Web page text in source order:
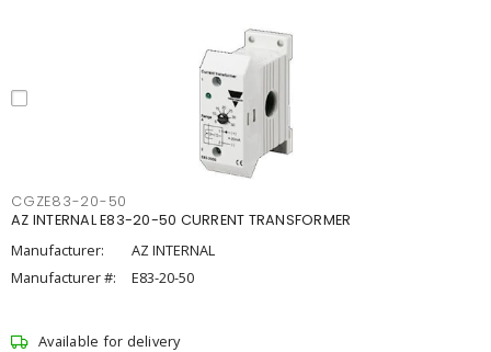
CGZE83-20-50
AZ INTERNAL E83-20-50 CURRENT TRANSFORMER
Manufacturer:
AZ INTERNAL
Manufacturer #:
E83-20-50
Available for delivery